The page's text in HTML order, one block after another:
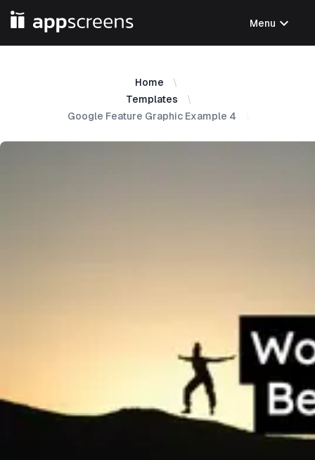
Menu expand_more
Home
Templates
Google Feature Graphic Example 4